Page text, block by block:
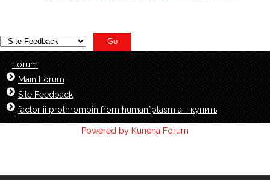
Forum
Main Forum
Site Feedback
factor ii prothrombin from human*plasm a - купить
Powered by Kunena Forum